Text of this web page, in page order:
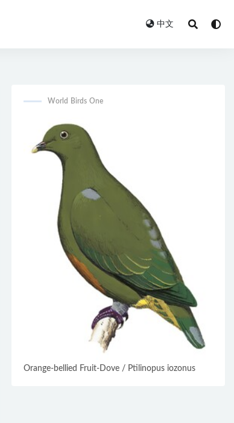
中文
World Birds One
Orange-bellied Fruit-Dove / Ptilinopus iozonus